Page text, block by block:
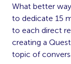
What better
to dedicate 15
to each direct
creating a
topic of